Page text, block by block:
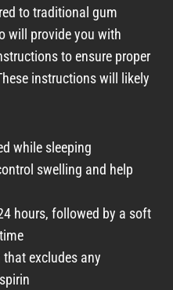
to traditional gum
will provide you with
to ensure proper
instructions will likely
while sleeping
swelling and help
hours, followed by a soft
excludes any